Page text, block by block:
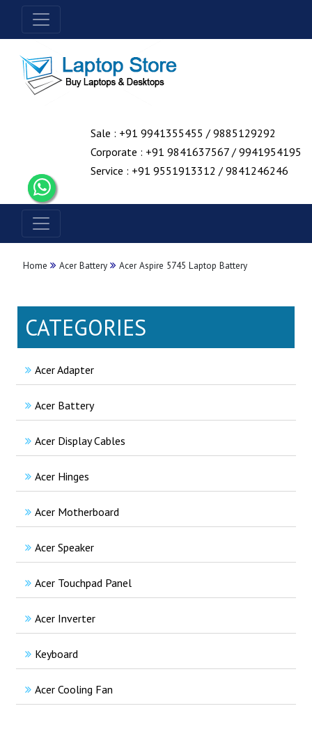
Sale : +91 9941355455 / 9885129292
Corporate : +91 9841637567 / 9941954195
Service : +91 9551913312 / 9841246246
Home Acer Battery Acer Aspire 5745 Laptop Battery
CATEGORIES
Acer Adapter
Acer Battery
Acer Display Cables
Acer Hinges
Acer Motherboard
Acer Speaker
Acer Touchpad Panel
Acer Inverter
Keyboard
Acer Cooling Fan